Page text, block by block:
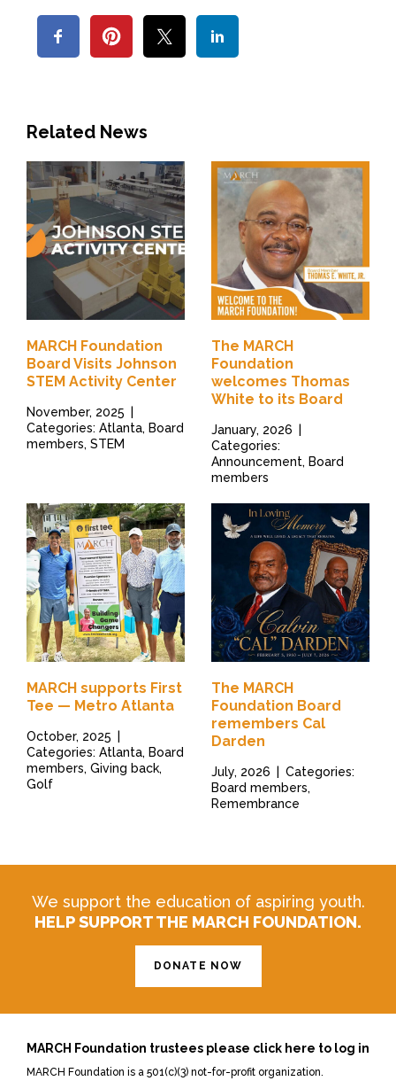
Related News
MARCH Foundation
Board Visits Johnson
STEM Activity Center
November, 2025
Categories: Atlanta, Board
members, STEM
The MARCH
Foundation
welcomes Thomas
White to its Board
January, 2026
Categories:
Announcement, Board
members
MARCH supports First
Tee — Metro Atlanta
October, 2025
Categories: Atlanta, Board
members, Giving back,
Golf
The MARCH
Foundation Board
remembers Cal
Darden
July, 2026
Categories:
Board members,
Remembrance
We support the education of aspiring youth.
HELP SUPPORT THE MARCH FOUNDATION.
DONATE NOW
MARCH Foundation trustees please click here to log in
MARCH Foundation is a 501(c)(3) not-for-profit organization.